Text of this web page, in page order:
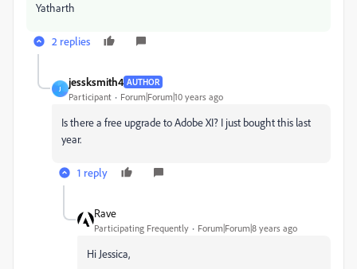
Yatharth
2 replies
J
jessksmith4 AUTHOR
Participant Forum|Forum|10 years ago
Is there a free upgrade to Adobe XI? I just bought this last
year.
1 reply
Rave
Participating Frequently Forum|Forum|8 years ago
Hi Jessica,